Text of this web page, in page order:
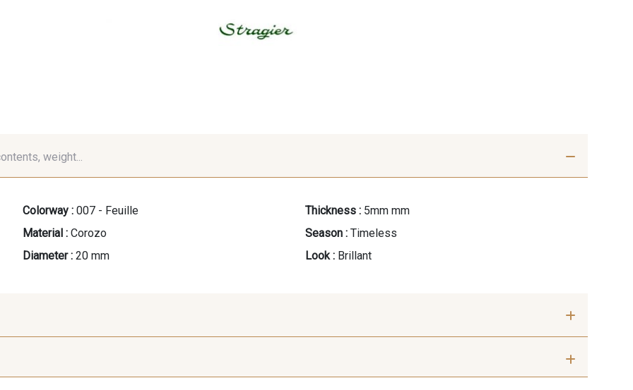
weight...
Colorway : 007 - Feuille
Material : Corozo
Diameter : 20 mm
Thickness : 5mm mm
Season : Timeless
Look : Brillant